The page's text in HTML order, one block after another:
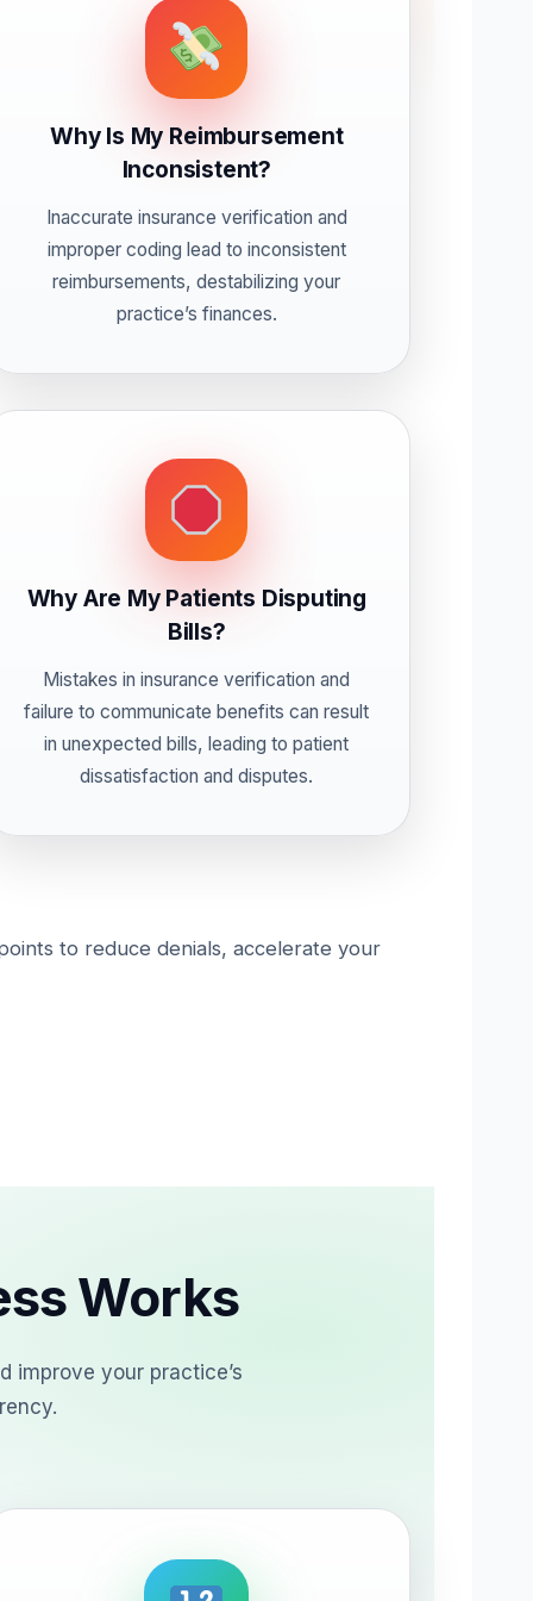
Why Is My Reimbursement
Inconsistent?
Inaccurate insurance verification and
improper coding lead to inconsistent
reimbursements, destabilizing your
practice’s finances.
Why Are My Patients Disputing
Bills?
Mistakes in insurance verification and
failure to communicate benefits can result
in unexpected bills, leading to patient
dissatisfaction and disputes.
to reduce denials, accelerate your
Works
improve your practice’s